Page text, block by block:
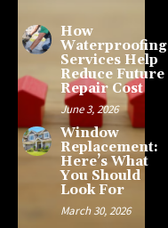
How
Waterproofing
Services Help
Reduce Future
Repair Cost
June 3, 2026
Window
Replacement:
Here’s What
You Should
Look For
March 30, 2026